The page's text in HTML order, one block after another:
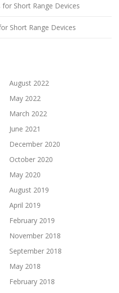
Short Range Devices
Short Range Devices
August 2022
May 2022
March 2022
June 2021
December 2020
October 2020
May 2020
August 2019
April 2019
February 2019
November 2018
September 2018
May 2018
February 2018